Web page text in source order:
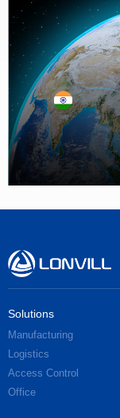
Solutions
Manufacturing
Logistics
Access Control
Office